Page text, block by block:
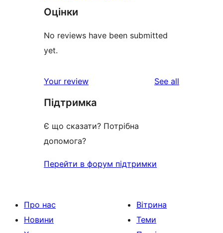
Оцінки
No reviews have been submitted
yet.
Your review See all
Підтримка
Є що сказати? Потрібна
допомога?
Перейти в форум підтримки
Про нас
Новини
Вітрина
Теми